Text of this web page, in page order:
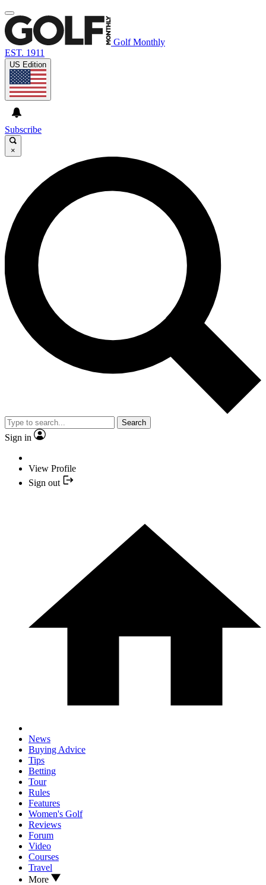
Golf Monthly
EST. 1911
US Edition
Subscribe
×
Search
Sign in
View Profile
Sign out
News
Buying Advice
Tips
Betting
Tour
Rules
Features
Women's Golf
Reviews
Forum
Video
Courses
Travel
More